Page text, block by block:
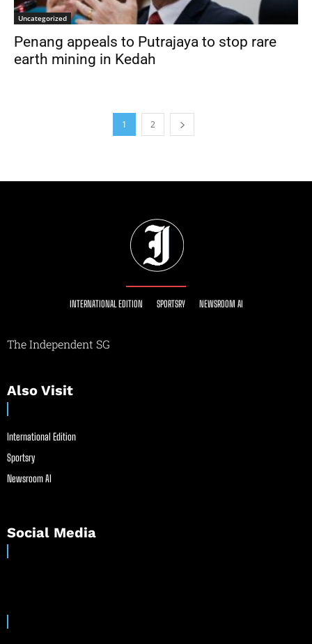
Uncategorized
Penang appeals to Putrajaya to stop rare
earth mining in Kedah
1 2
INTERNATIONAL EDITION SPORTSRY NEWSROOM AI
The Independent SG
Also Visit
International Edition
Sportsry
Newsroom AI
Social Media